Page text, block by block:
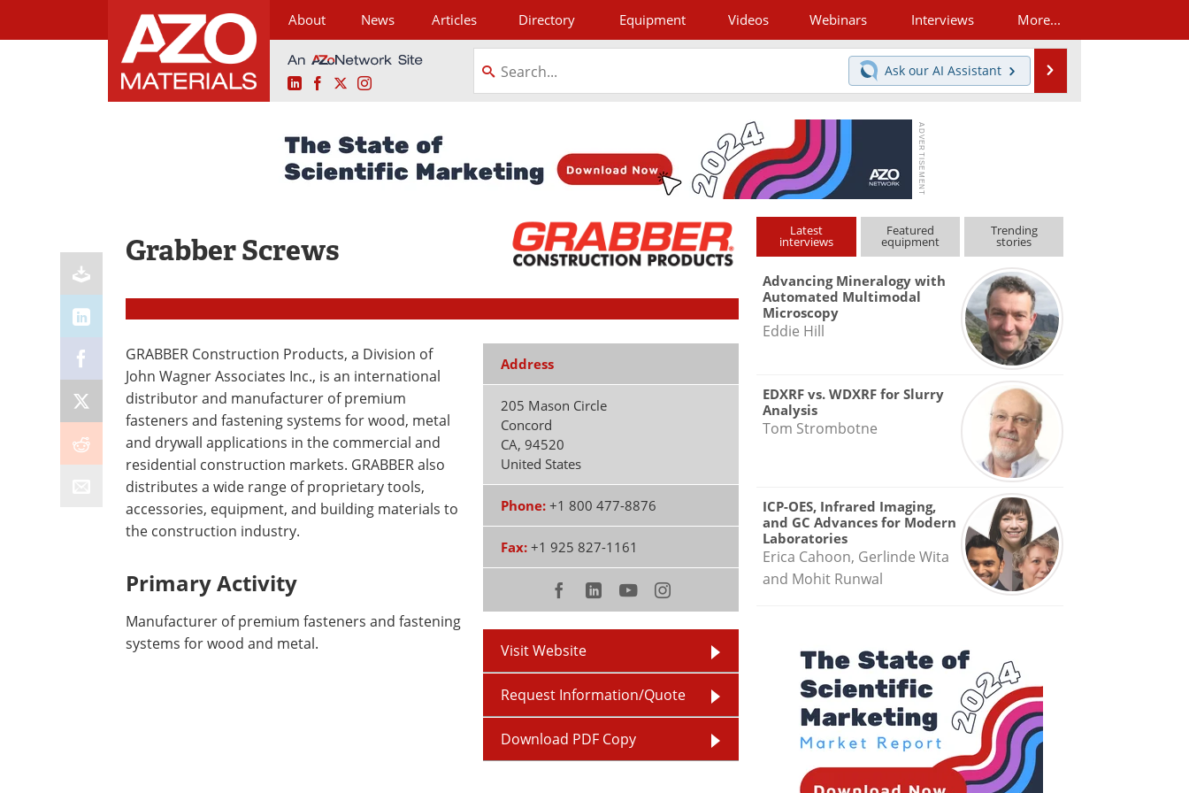
About News Articles Directory Equipment Videos Webinars Interviews More...
LinkedInFacebookInstagram
Ask our AI Assistant
Grabber Screws
Address
205 Mason Circle
Concord
CA,94520
United States
Phone: +1 800 477-8876
Fax: +1 925 827-1161
Visit Website
Request Information/Quote
Download PDF Copy
GRABBER Construction Products, a Division of
John Wagner Associates Inc., is an international
distributor and manufacturer of premium
fasteners and fastening systems for wood, metal
and drywall applications in the commercial and
residential construction markets. GRABBER also
distributes a wide range of proprietary tools,
accessories, equipment, and building materials to
the construction industry.
Primary Activity
Manufacturer of premium fasteners and fastening
systems for wood and metal.
Latest
interviews
Featured
equipment
Trending
stories
Advancing Mineralogy with
Automated Multimodal
Microscopy
Eddie Hill
EDXRF vs. WDXRF for Slurry
Analysis
Tom Strombotne
ICP-OES, Infrared Imaging,
and GC Advances for Modern
Laboratories
Erica Cahoon, Gerlinde Wita
and Mohit Runwal